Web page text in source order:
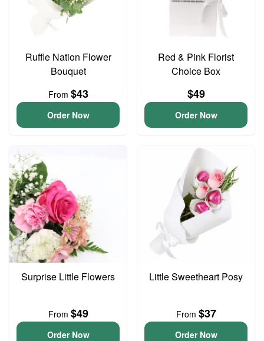
Ruffle Nation Flower
Bouquet
From $43
Order Now
Red & Pink Florist
Choice Box
$49
Order Now
Surprise Little Flowers
From $49
Order Now
Little Sweetheart Posy
From $37
Order Now